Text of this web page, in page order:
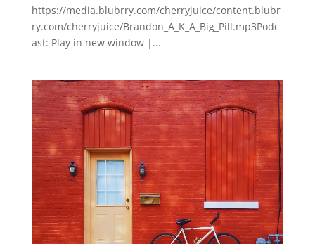
https://media.blubrry.com/cherryjuice/content.blubr
ry.com/cherryjuice/Brandon_A_K_A_Big_Pill.mp3Podc
ast: Play in new window |...